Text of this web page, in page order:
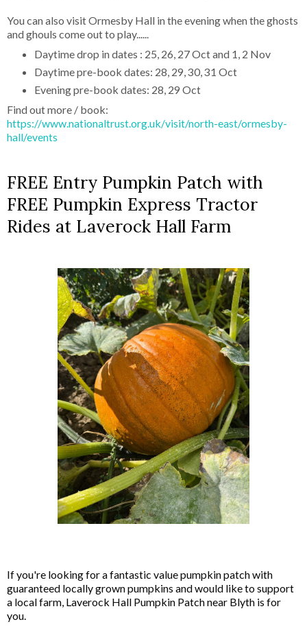
You can also visit Ormesby Hall in the evening when the ghosts
and ghouls come out to play......
Daytime drop in dates : 25, 26, 27 Oct and 1, 2 Nov
Daytime pre-book dates: 28, 29, 30, 31 Oct
Evening pre-book dates: 28, 29 Oct
Find out more / book:
https://www.nationaltrust.org.uk/visit/north-east/ormesby-
hall/events
FREE Entry Pumpkin Patch with
FREE Pumpkin Express Tractor
Rides at Laverock Hall Farm
If you're looking for a fantastic value pumpkin patch with
guaranteed locally grown pumpkins and would like to support
a local farm, Laverock Hall Pumpkin Patch near Blyth is for
you.